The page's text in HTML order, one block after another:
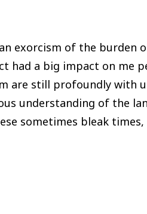
exorcism of the burden
had a big impact on me
are still profoundly with
understanding of the
sometimes bleak